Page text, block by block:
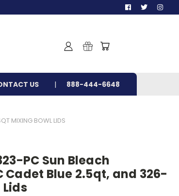
US 888-444-6648
MIXING BOWL LIDS
PC Sun Bleach
Cadet Blue 2.5qt, and 326-